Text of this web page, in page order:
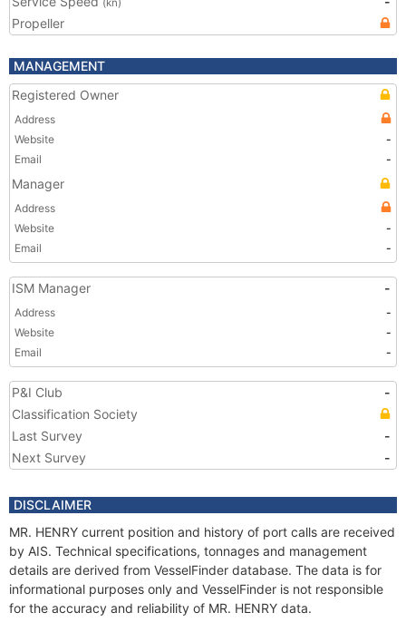
(kn)
Propeller
MANAGEMENT
Registered Owner
Address
Website
-
Email
-
Manager
Address
Website
-
Email
-
ISM Manager -
Address
-
Website
-
Email
-
P&I Club
-
Classification Society
Last Survey
-
Next Survey
-
DISCLAIMER
MR. HENRY current position and history of port calls are received
by AIS. Technical specifications, tonnages and management
details are derived from VesselFinder database. The data is for
informational purposes only and VesselFinder is not responsible
for the accuracy and reliability of MR. HENRY data.